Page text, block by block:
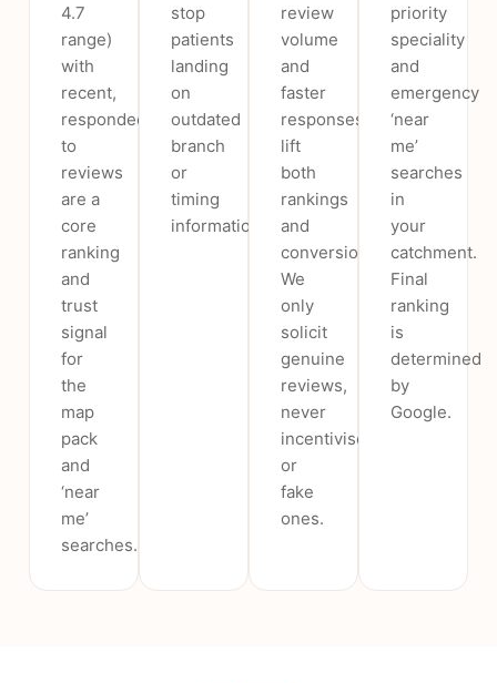
4.7
range)
with
recent,
responded-
to
reviews
are a
core
ranking
and
trust
signal
for
the
map
pack
and
‘near
me’
searches.
stop
patients
landing
on
outdated
branch
or
timing
information.
review
volume
and
faster
responses
lift
both
rankings
and
conversion.
We
only
solicit
genuine
reviews,
never
incentivised
or
fake
ones.
priority
speciality
and
emergency
‘near
me’
searches
in
your
catchment.
Final
ranking
is
determined
by
Google.